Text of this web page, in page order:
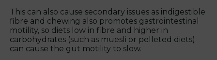
This can also cause secondary issues as indigestible
fibre and chewing also promotes gastrointestinal
motility, so diets low in fibre and higher in
carbohydrates (such as muesli or pelleted diets)
can cause the gut motility to slow.